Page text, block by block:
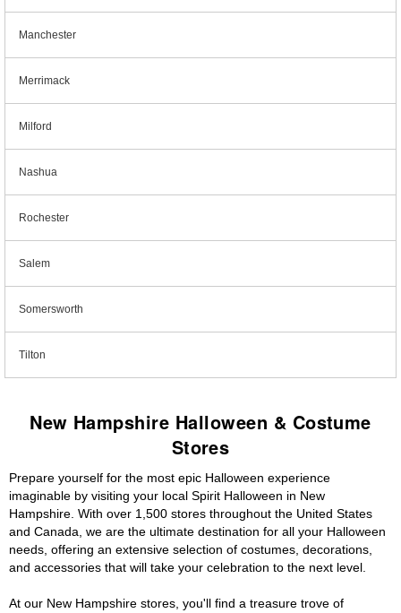
Manchester
Merrimack
Milford
Nashua
Rochester
Salem
Somersworth
Tilton
New Hampshire Halloween & Costume
Stores
Prepare yourself for the most epic Halloween experience
imaginable by visiting your local Spirit Halloween in New
Hampshire. With over 1,500 stores throughout the United States
and Canada, we are the ultimate destination for all your Halloween
needs, offering an extensive selection of costumes, decorations,
and accessories that will take your celebration to the next level.
At our New Hampshire stores, you'll find a treasure trove of